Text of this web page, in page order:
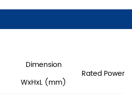
Dimension
WxHxL (mm)
Rated Power